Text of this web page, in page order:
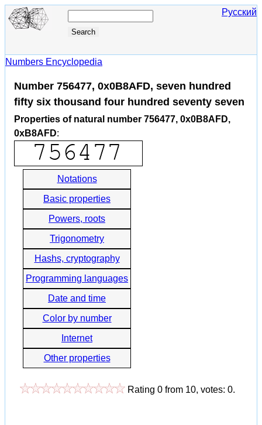
Русский
Numbers Encyclopedia
Number 756477, 0x0B8AFD, seven hundred
fifty six thousand four hundred seventy seven
Properties of natural number 756477, 0x0B8AFD,
0xB8AFD:
Notations
Basic properties
Powers, roots
Trigonometry
Hashs, cryptography
Programming languages
Date and time
Color by number
Internet
Other properties
Rating 0 from 10, votes: 0.